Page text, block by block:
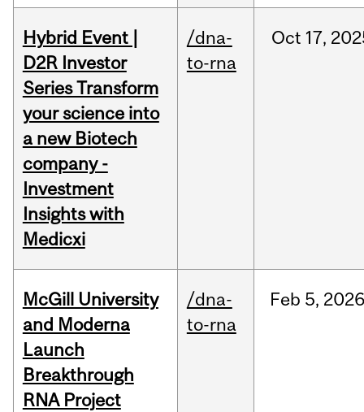
Hybrid Event |
D2R Investor
Series Transform
your science into
a new Biotech
company -
Investment
Insights with
Medicxi
/dna-
to-rna
Oct 17,
McGill University
and Moderna
Launch
Breakthrough
RNA Project
/dna-
to-rna
Feb 5,